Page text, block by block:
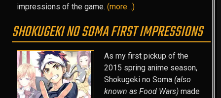
impressions of the game.(more…)
SHOKUGEKI NO SOMA FIRST IMPRESSIONS
As my first pickup of the
2015 spring anime season,
Shokugeki no Soma (also
known as Food Wars)made